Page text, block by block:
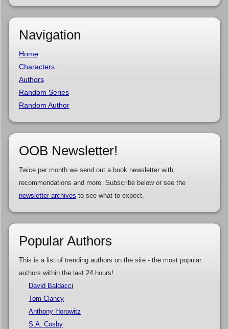
Navigation
Home
Characters
Authors
Random Series
Random Author
OOB Newsletter!
Twice per month we send out a book newsletter with
recommendations and more. Subscribe below or see the
newsletter archives to see what to expect.
Popular Authors
This is a list of trending authors on the site - the most popular
authors within the last 24 hours!
David Baldacci
Tom Clancy
Anthony Horowitz
S.A. Cosby